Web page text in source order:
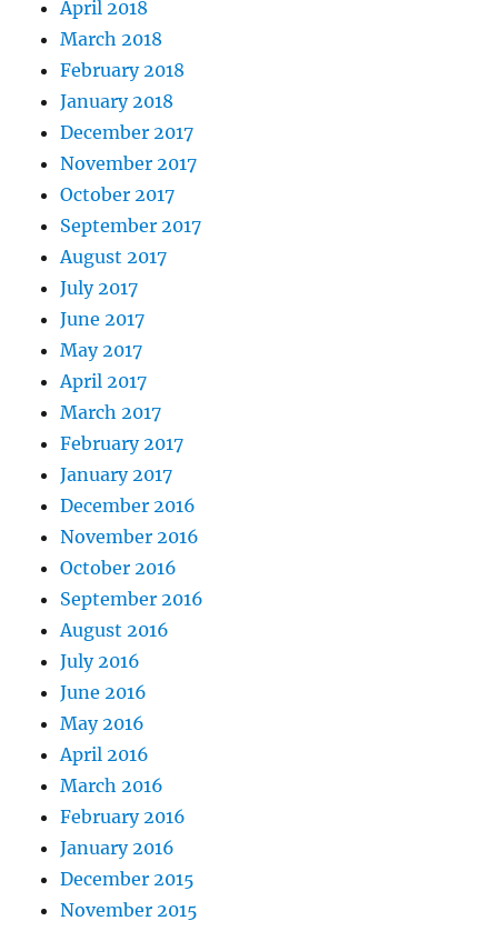
April 2018
March 2018
February 2018
January 2018
December 2017
November 2017
October 2017
September 2017
August 2017
July 2017
June 2017
May 2017
April 2017
March 2017
February 2017
January 2017
December 2016
November 2016
October 2016
September 2016
August 2016
July 2016
June 2016
May 2016
April 2016
March 2016
February 2016
January 2016
December 2015
November 2015